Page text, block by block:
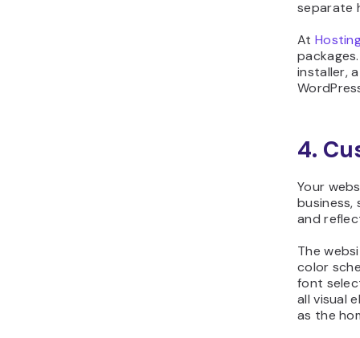
separate
At
installer,
4.
Your
business,
and
The
color
font
all visual
as the